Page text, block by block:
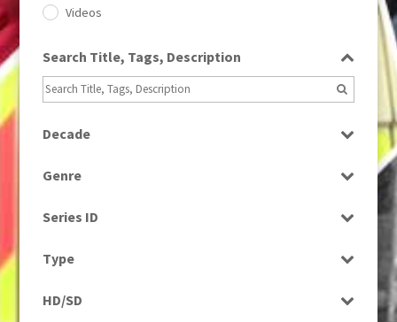
Videos
Search Title, Tags, Description
Decade
Genre
Series ID
Type
HD/SD